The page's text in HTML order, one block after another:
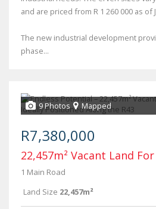
and are priced from R 1 260 000 as of
The new industrial development
phase...
9 Photos Mapped
R7,380,000
22,457m² Vacant Land
1 Main Road
Land Size 22,457m²